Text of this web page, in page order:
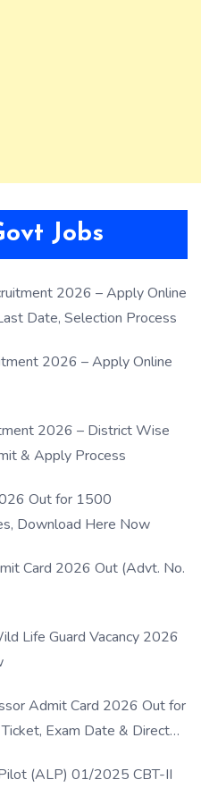
Jobs
2026 – Apply Online
Date, Selection Process
2026 – Apply Online
2026 – District Wise
& Apply Process
Out for 1500
Download Here Now
Card 2026 Out (Advt. No.
Life Guard Vacancy 2026
Admit Card 2026 Out for
Exam Date & Direct
(ALP) 01/2025 CBT-II